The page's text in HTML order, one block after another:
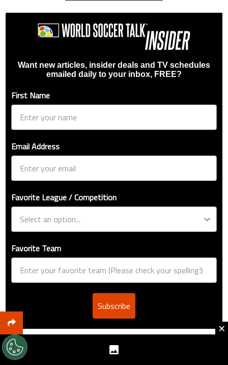
Want new articles, insider deals and TV schedules
emailed daily to your inbox, FREE?
First Name
Email Address
Favorite League / Competition
Favorite Team
Subscribe
×